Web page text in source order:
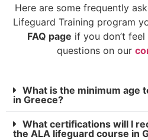
Here are some frequently
Lifeguard Training program
FAQ page if you don’t
questions on our
What is the minimum age
in Greece?
What certifications will I
the ALA lifeguard course in